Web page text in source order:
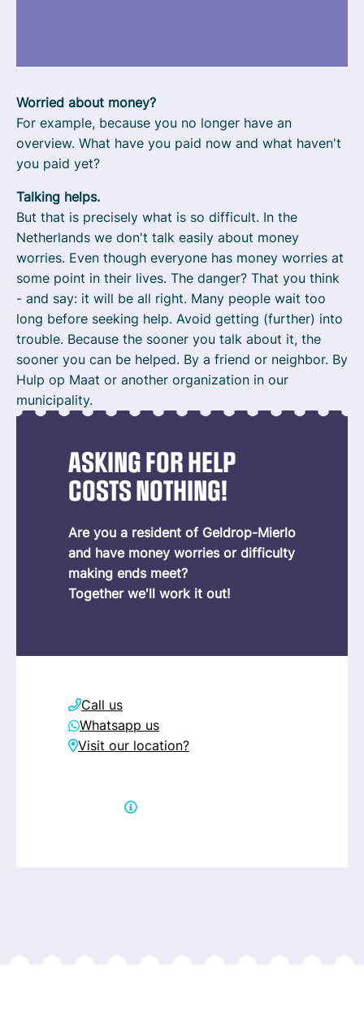
Worried about money?
For example, because you no longer have an
overview. What have you paid now and what haven't
you paid yet?
Talking helps.
But that is precisely what is so difficult. In the
Netherlands we don't talk easily about money
worries. Even though everyone has money worries at
some point in their lives. The danger? That you think
- and say: it will be all right. Many people wait too
long before seeking help. Avoid getting (further) into
trouble. Because the sooner you talk about it, the
sooner you can be helped. By a friend or neighbor. By
Hulp op Maat or another organization in our
municipality.
ASKING FOR HELP
COSTS NOTHING!
Are you a resident of Geldrop-Mierlo
and have money worries or difficulty
making ends meet?
Together we'll work it out!
Call us
Whatsapp us
Visit our location?